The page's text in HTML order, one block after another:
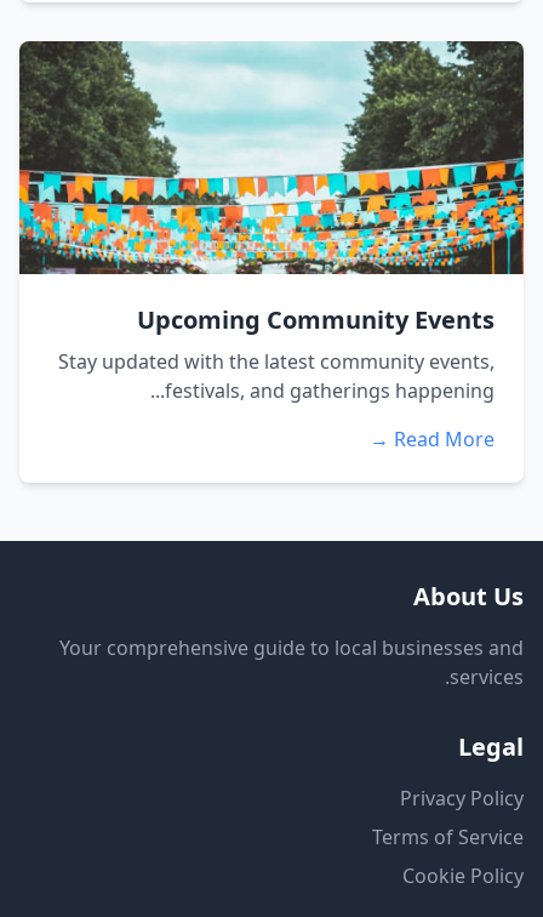
Upcoming Community Events
Stay updated with the latest community events,
festivals, and gatherings happening...
Read More →
About Us
Your comprehensive guide to local businesses and
services.
Legal
Privacy Policy
Terms of Service
Cookie Policy